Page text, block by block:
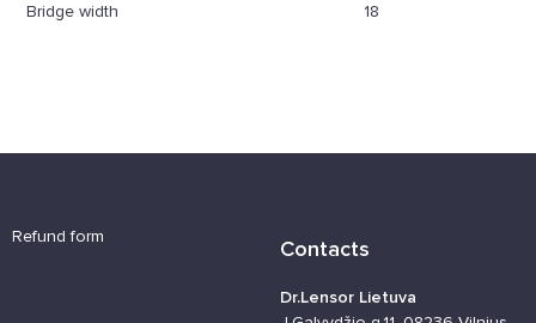
Bridge width 18
Refund form Contacts
Dr.Lensor Lietuva